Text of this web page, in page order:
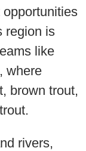
region is
like
where
brown trout,
rivers,